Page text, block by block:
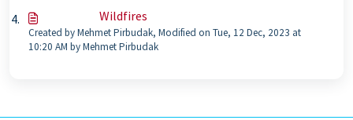
Wildfires
Created by Mehmet Pirbudak, Modified on Tue, 12 Dec, 2023 at
10:20 AM by Mehmet Pirbudak